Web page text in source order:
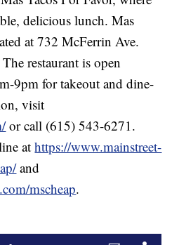
delicious lunch. Mas
at 732 McFerrin Ave.
restaurant is open
9pm for takeout and dine-
visit
or call (615) 543-6271.
athttps://www.mainstreet-
and
mscheap.